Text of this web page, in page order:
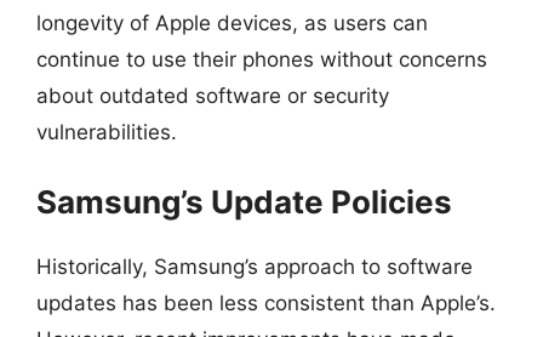
longevity of Apple devices, as users can
continue to use their phones without concerns
about outdated software or security
vulnerabilities.
Samsung’s Update Policies
Historically, Samsung’s approach to software
updates has been less consistent than Apple’s.